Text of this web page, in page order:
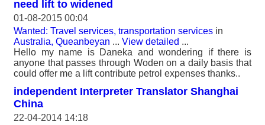
need lift to widened
01-08-2015 00:04
Wanted: Travel services, transportation services in
Australia, Queanbeyan ... View detailed ...
Hello my name is Daneka and wondering if there is
anyone that passes through Woden on a daily basis that
could offer me a lift contribute petrol expenses thanks..
independent Interpreter Translator Shanghai
China
22-04-2014 14:18